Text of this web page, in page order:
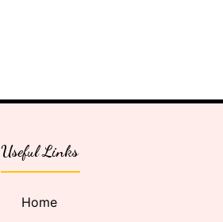
Useful Links
Home